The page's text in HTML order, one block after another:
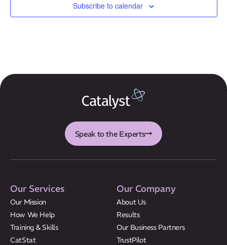
Training Directory
About Us
Results
Subscribe to calendar
Speak to the Experts
Our Services
Our Mission
How We Help
Training & Skills
CatStat
Our Company
About Us
Results
Our Business Partners
TrustPilot